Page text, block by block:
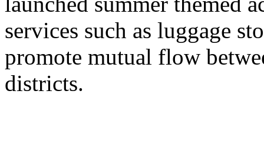
services such as luggage
promote mutual flow
districts.